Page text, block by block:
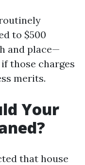
to $500
and place—
those charges
merits.
Your
that house